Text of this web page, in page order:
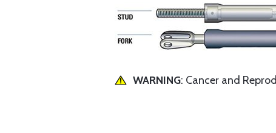
WARNING: Cancer and